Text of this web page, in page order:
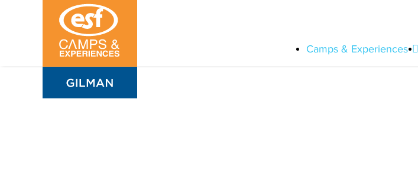
Camps & Experiences
Sports